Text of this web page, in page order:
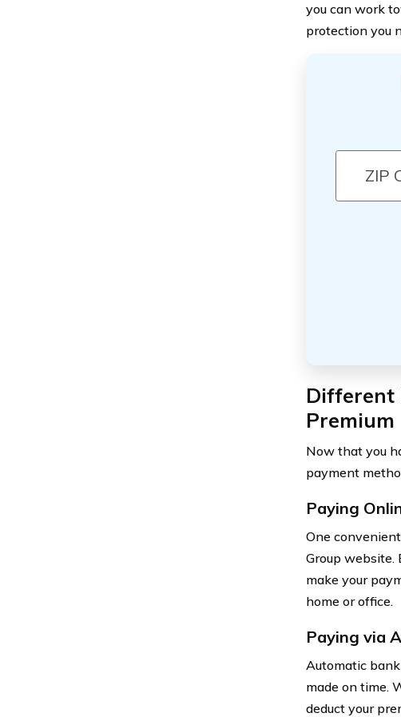
you can work
protection you
Different
Premium
Now that you
payment
Paying
One
Group website.
make your
home or office.
Paying via
Automatic
made on time.
deduct your